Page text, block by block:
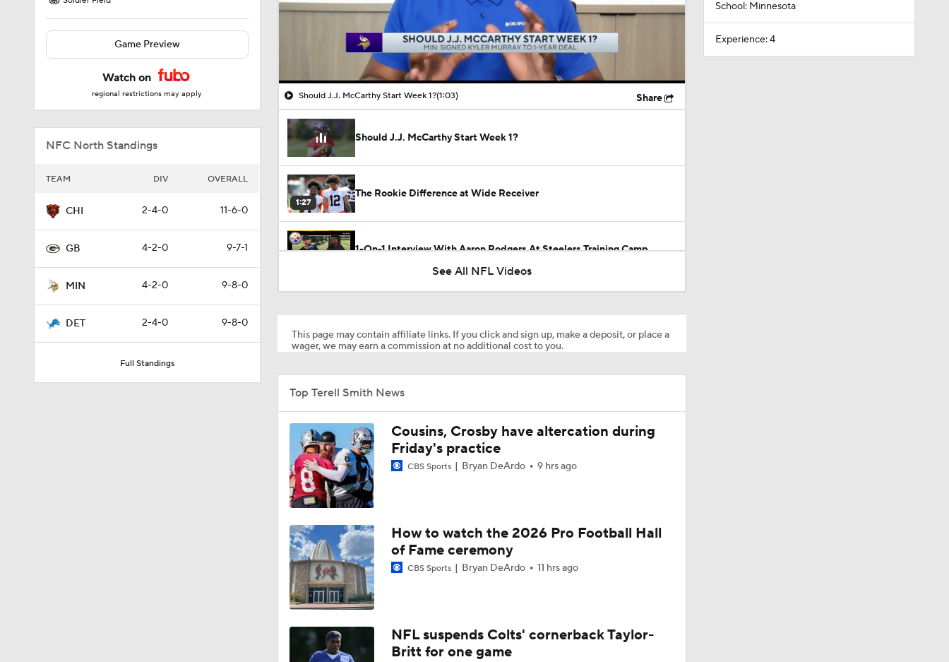
Game Preview
Watch on
regional restrictions may apply
NFC North Standings
TEAM DIV OVERALL
CHI 2-4-0 11-6-0
GB 4-2-0 9-7-1
MIN 4-2-0 9-8-0
DET 2-4-0 9-8-0
Full Standings
00:10 / 01:03
Should J.J. McCarthy Start Week 1?(1:03) Share
Should J.J. McCarthy Start Week 1?
1:27
The Rookie Difference at Wide Receiver
1-On-1 Interview With Aaron Rodgers At Steelers Training Camp
5:03
6:12
Luther Burden Shares Expectations Heading into Year 2
8:38
NFC North Bust Alert Players
7:23
Rome Odunze Steps Into Larger Role This Season
7:36
Bears Begin Training Camp Ahead Of 2026 Season
See All NFL Videos
This page may contain affiliate links. If you click and sign up, make a deposit, or place a
wager, we may earn a commission at no additional cost to you.
Top Terell Smith News
Cousins, Crosby have altercation during
Friday's practice
CBS Sports Bryan DeArdo 9 hrs ago
How to watch the 2026 Pro Football Hall
of Fame ceremony
CBS Sports Bryan DeArdo 11 hrs ago
NFL suspends Colts' cornerback Taylor-
Britt for one game
School: Minnesota
Experience: 4